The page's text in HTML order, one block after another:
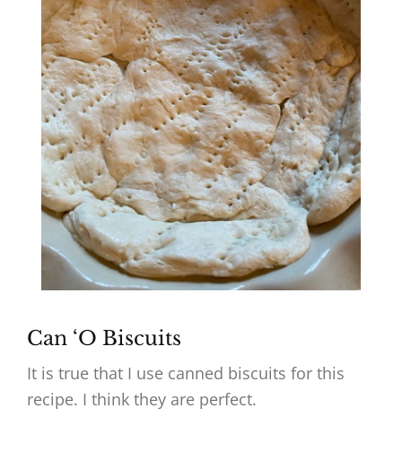
Can ‘O Biscuits
It is true that I use canned biscuits for this
recipe. I think they are perfect.